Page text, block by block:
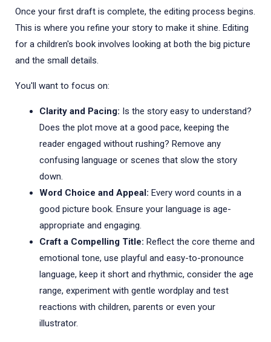
Once your first draft is complete, the editing process begins.
This is where you refine your story to make it shine. Editing
for a children's book involves looking at both the big picture
and the small details.
You'll want to focus on:
Clarity and Pacing: Is the story easy to understand?
Does the plot move at a good pace, keeping the
reader engaged without rushing? Remove any
confusing language or scenes that slow the story
down.
Word Choice and Appeal: Every word counts in a
good picture book. Ensure your language is age-
appropriate and engaging.
Craft a Compelling Title: Reflect the core theme and
emotional tone, use playful and easy-to-pronounce
language, keep it short and rhythmic, consider the age
range, experiment with gentle wordplay and test
reactions with children, parents or even your
illustrator.